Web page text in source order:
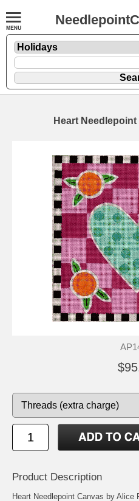
Heart
Product Description
Heart Needlepoint Canvas by Alice